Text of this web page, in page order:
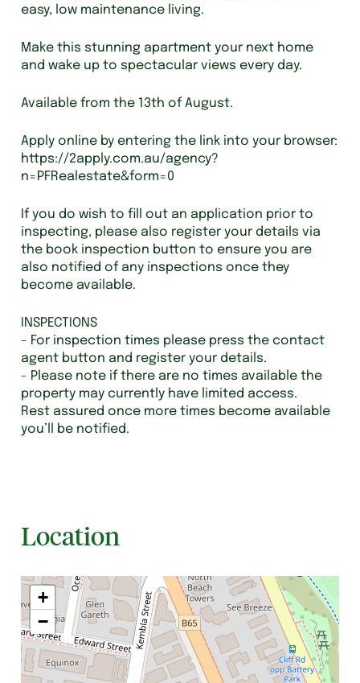
easy, low maintenance living.
Make this stunning apartment your next home
and wake up to spectacular views every day.
Available from the 13th of August.
Apply online by entering the link into your browser:
https://2apply.com.au/agency?
n=PFRealestate&form=0
If you do wish to fill out an application prior to
inspecting, please also register your details via
the book inspection button to ensure you are
also notified of any inspections once they
become available.
INSPECTIONS
- For inspection times please press the contact
agent button and register your details.
- Please note if there are no times available the
property may currently have limited access.
Rest assured once more times become available
you’ll be notified.
Location
+
−